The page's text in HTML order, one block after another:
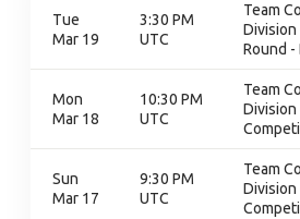
Tue
Mar 19
3:30 PM
UTC
Team
Division
Round -
Mon
Mar 18
10:30 PM
UTC
Team
Division
Sun
Mar 17
9:30 PM
UTC
Team
Division